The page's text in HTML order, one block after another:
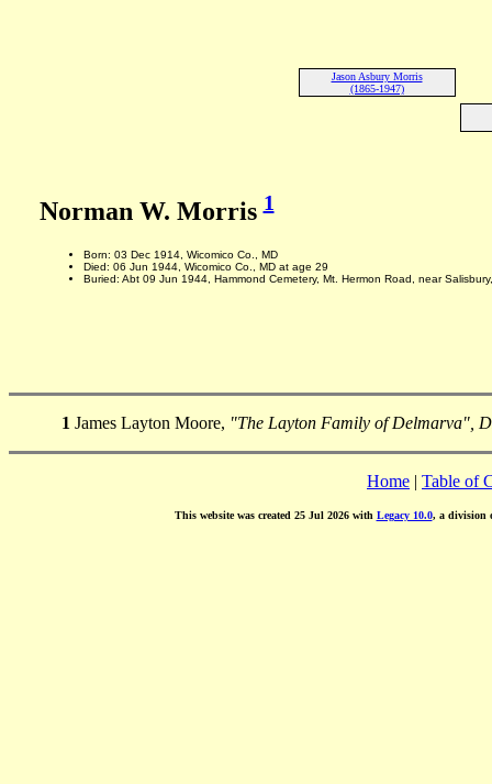
Jason Asbury Morris
(1865-1947)
Norman W. Morris1
Born: 03 Dec 1914, Wicomico Co., MD
Died: 06 Jun 1944, Wicomico Co., MD at age 29
Buried: Abt 09 Jun 1944, Hammond Cemetery, Mt. Hermon Road, near
1 James Layton Moore, "The Layton Family of Delmarva",
Home | Table of
This website was created 25 Jul 2026 with Legacy 10.0, a division